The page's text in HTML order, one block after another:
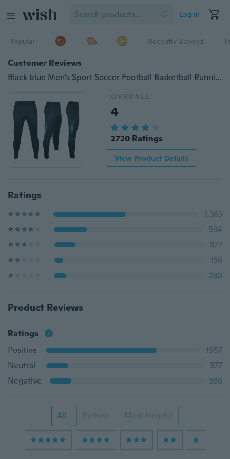
Log in
Popular Recently Viewed
Customer Reviews
Black blue Men's Sport Soccer Football Basketball Running FitnessTennis Sweat Pants Gym Athletic Casual Trousers Slim Fit
OVERALL
4
2720 Ratings
View Product Details
Ratings
1,363
594
377
156
230
Product Reviews
Ratings
Positive
1957
Neutral
377
Negative
386
All Picture Most Helpful